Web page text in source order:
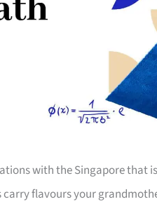
with the Singapore that
flavours your